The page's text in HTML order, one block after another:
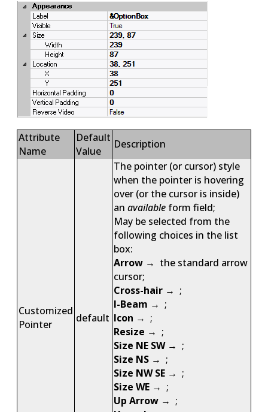
Attribute
Name
Default
Value
Description
Customized
Pointer
default
The pointer (or cursor) style
when the pointer is hovering
over (or the cursor is inside)
an available form field;
May be selected from the
following choices in the list
box:
Arrow → the standard arrow
cursor;
Cross-hair → ;
I-Beam → ;
Icon → ;
Resize → ;
Size NE SW→ ;
Size NS → ;
Size NW SE → ;
Size WE → ;
Up Arrow → ;